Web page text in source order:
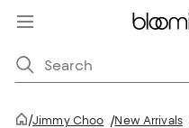
/Jimmy Choo /New Arrivals